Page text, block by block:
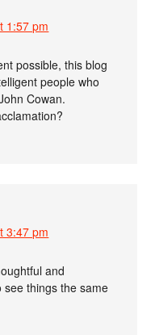
1:57 pm
possible, this blog
people who
Cowan.
3:47 pm
and
see things the same